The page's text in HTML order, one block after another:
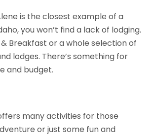
is the closest example of a
you won’t find a lack of lodging.
& Breakfast or a whole selection of
lodges. There’s something for
and budget.
many activities for those
or just some fun and